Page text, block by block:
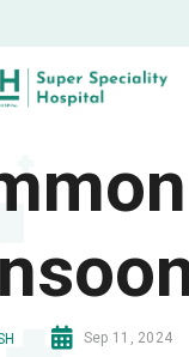
Sep 11, 2024